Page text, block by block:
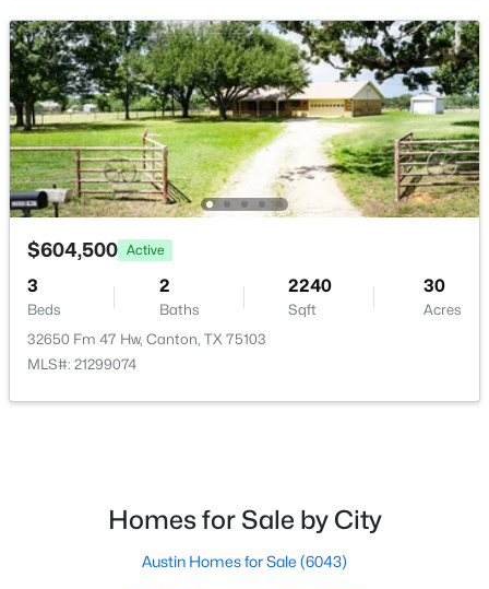
$215,000 Active
--
Beds
--
Baths Sqft
10
Acres
1288 County Road 4414, Canton, TX 75103
MLS#: 21342153
$215,000 Active
2 840
$604,500 Active
3
Beds
2
Baths
2240
Sqft
30
Acres
32650 Fm 47 Hw, Canton, TX 75103
MLS#: 21299074
Homes for Sale by City
Austin Homes for Sale (6043)